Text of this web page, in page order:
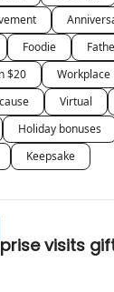
Foodie
$20 Workplace
Virtual
Holiday bonuses
Keepsake
visits